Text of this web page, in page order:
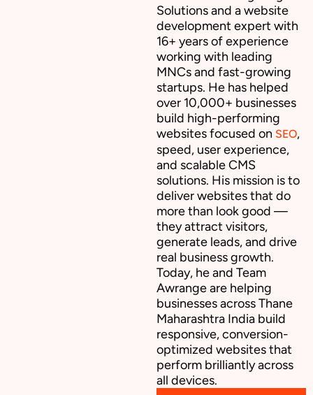
Solutions and a website
development expert with
16+ years of experience
working with leading
MNCs and fast-growing
startups. He has helped
over 10,000+ businesses
build high-performing
websites focused on SEO,
speed, user experience,
and scalable CMS
solutions. His mission is to
deliver websites that do
more than look good —
they attract visitors,
generate leads, and drive
real business growth.
Today, he and Team
Awrange are helping
businesses across Thane
Maharashtra India build
responsive, conversion-
optimized websites that
perform brilliantly across
all devices.